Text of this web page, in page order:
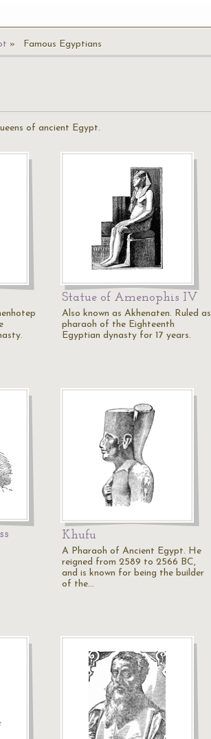
Famous Egyptians
of ancient Egypt.
Statue of Amenophis IV
Also known as Akhenaten. Ruled as
pharaoh of the Eighteenth
Egyptian dynasty for 17 years.
Khufu
A Pharaoh of Ancient Egypt. He
reigned from 2589 to 2566 BC,
and is known for being the builder
of the…